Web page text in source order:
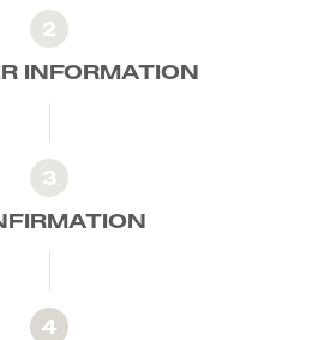
2
INFORMATION
3
4